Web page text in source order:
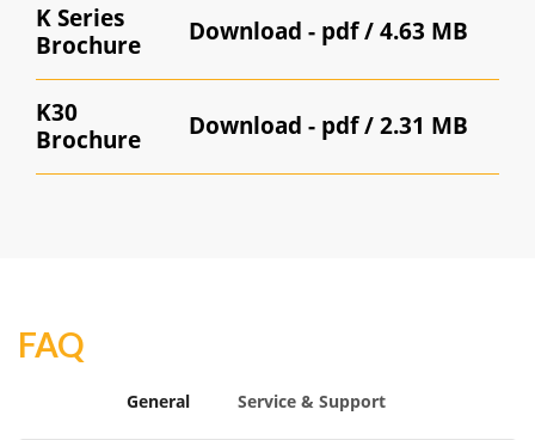
K Series
Brochure
Download - pdf / 4.63 MB
K30
Brochure
Download - pdf / 2.31 MB
FAQ
General Service & Support